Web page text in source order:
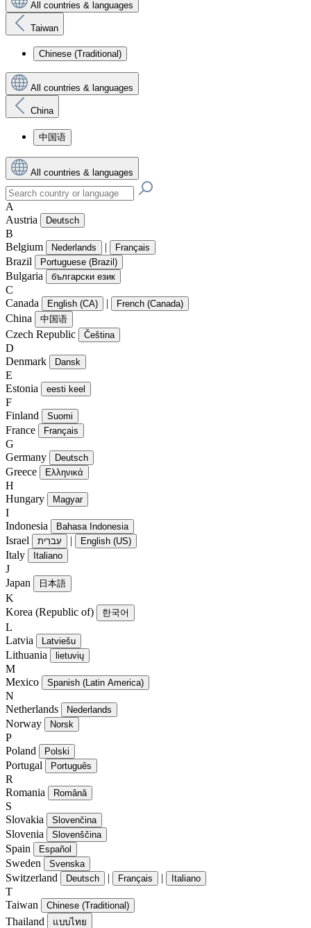
All countries & languages
Taiwan
Chinese (Traditional)
All countries & languages
China
中国语
All countries & languages
A
Austria
Deutsch
B
Belgium
Nederlands | Français
Brazil Portuguese (Brazil)
Bulgaria български език
C
Canada
English (CA) | French (Canada)
China 中国语
Czech Republic Čeština
D
Denmark
Dansk
E
Estonia
eesti keel
F
Finland
Suomi
France Français
G
Germany
Deutsch
Greece Ελληνικά
H
Hungary
Magyar
I
Indonesia
Bahasa Indonesia
Israel עִברִית | English (US)
Italy Italiano
J
Japan
日本語
K
Korea (Republic of)
한국어
L
Latvia
Latviešu
Lithuania lietuvių
M
Mexico
Spanish (Latin America)
N
Netherlands
Nederlands
Norway Norsk
P
Poland
Polski
Portugal Português
R
Romania
Română
S
Slovakia
Slovenčina
Slovenia Slovenščina
Spain Español
Sweden Svenska
Switzerland Deutsch | Français | Italiano
T
Taiwan
Chinese (Traditional)
Thailand แบบไทย